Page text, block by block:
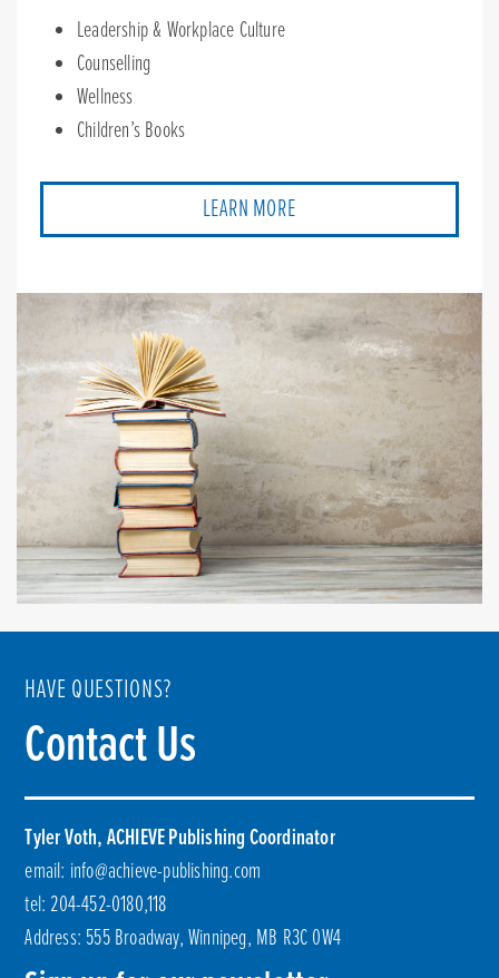
Leadership & Workplace Culture
Counselling
Wellness
Children’s Books
LEARN MORE
HAVE QUESTIONS?
Contact Us
Tyler Voth, ACHIEVE Publishing Coordinator
email: info@achieve-publishing.com
tel: 204-452-0180,118
Address: 555 Broadway, Winnipeg, MB R3C 0W4